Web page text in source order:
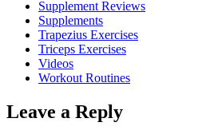
Supplement Reviews
Supplements
Trapezius Exercises
Triceps Exercises
Videos
Workout Routines
Leave a Reply